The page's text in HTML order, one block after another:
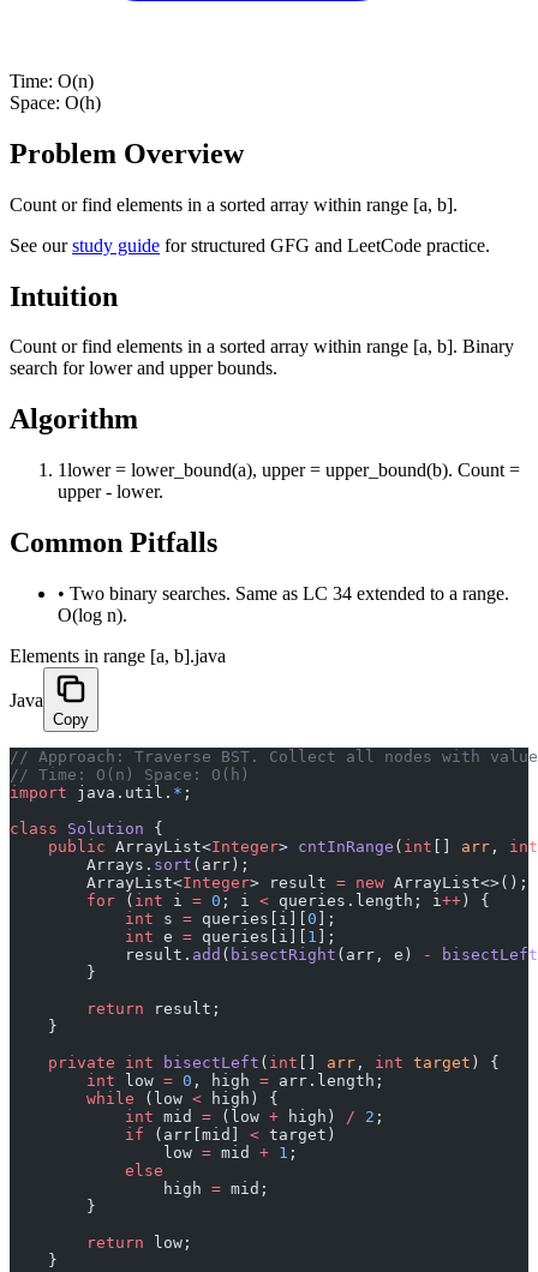
Time: O(n)
Space: O(h)
Problem Overview
Count or find elements in a sorted array within range [a, b].
See ourstudy guide for structured GFG and LeetCode practice.
Intuition
Count or find elements in a sorted array within range [a, b]. Binary
search for lower and upper bounds.
Algorithm
1lower = lower_bound(a), upper = upper_bound(b). Count =
upper - lower.
Common Pitfalls
• Two binary searches. Same as LC 34 extended to a range.
O(log n).
Elements in range [a, b].java
Java
Copy
﻿// Approach: Traverse BST. Collect all nodes with
// Time: O(n) Space: O(h)
import java.util. * ;
class Solution {
    public
ArrayList<Integer> cntInRange ( int arr , int
        Arrays.
sort (arr);
        ArrayList<
Integer> result = new ArrayList<>();
        for
( int i = 0 ; i < queries.length; i++ ) {
            int
s = queries[i][ 0 ];
            int
e = queries[i][ 1 ];
            result.
add ( bisectRight (arr, e) -
bisectLeft
        }
        return
result;
    }
    private
int bisectLeft ( int arr , int target ) {
        int
low = 0 , high = arr.length;
        while
(low < high) {
            int
mid = (low + high) / 2 ;
            if
(arr[mid] < target)
                low
= mid + 1 ;
            else
                high
= mid;
        }
        return
low;
    }